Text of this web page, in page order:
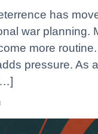
has
war planning.
more
pressure. As